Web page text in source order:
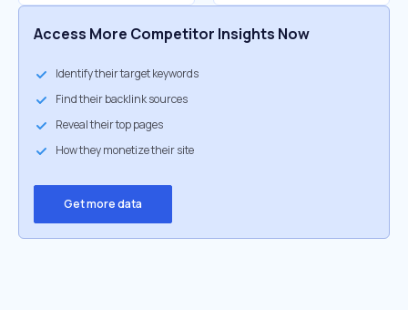
Access More Competitor Insights Now
Identify their target keywords
Find their backlink sources
Reveal their top pages
How they monetize their site
Get more data